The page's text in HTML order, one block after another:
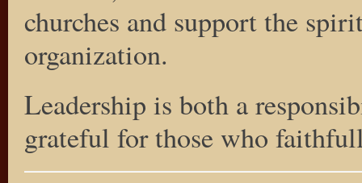
churches and support the
organization.
Leadership is both a
grateful for those who